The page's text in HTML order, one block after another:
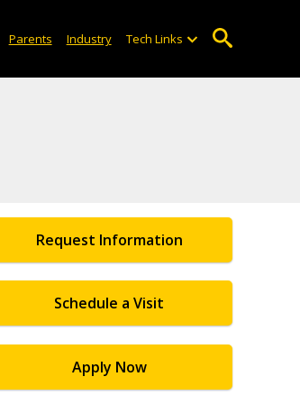
Parents Industry Tech Links
Request Information
Schedule a Visit
Apply Now